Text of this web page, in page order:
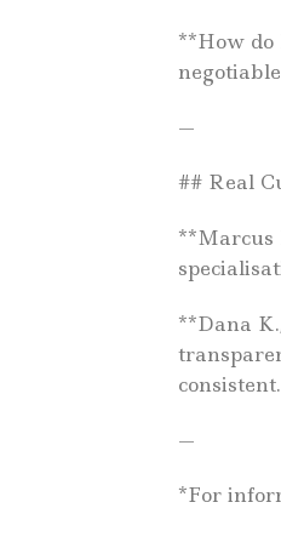
**How do
—
## Real
**Marcus
**Dana
—
*For